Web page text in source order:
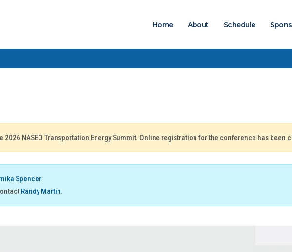
Home About Schedule
2026 NASEO Transportation Energy Summit. Online registration for the conference has been
Spencer
Randy Martin.